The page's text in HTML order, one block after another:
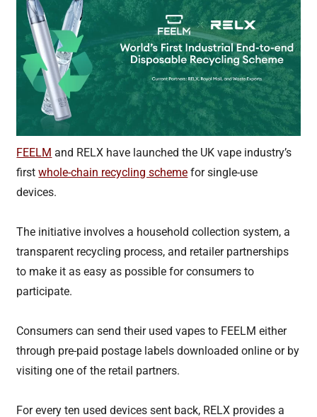
FEELM and RELX have launched the UK vape industry’s
firstwhole-chain recycling scheme for single-use
devices.
The initiative involves a household collection system, a
transparent recycling process, and retailer partnerships
to make it as easy as possible for consumers to
participate.
Consumers can send their used vapes to FEELM either
through pre-paid postage labels downloaded online or by
visiting one of the retail partners.
For every ten used devices sent back, RELX provides a